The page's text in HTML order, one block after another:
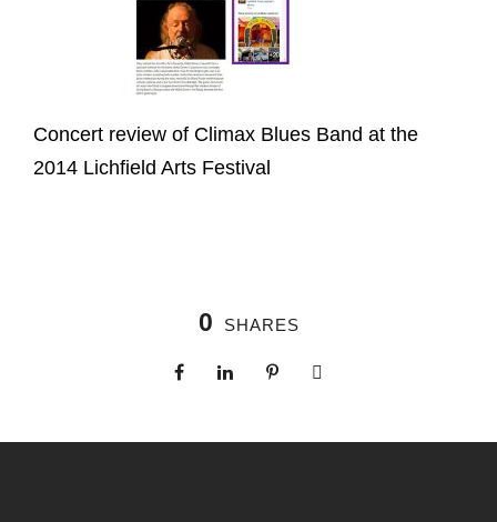
Concert review of Climax Blues Band at the
2014 Lichfield Arts Festival
0 SHARES